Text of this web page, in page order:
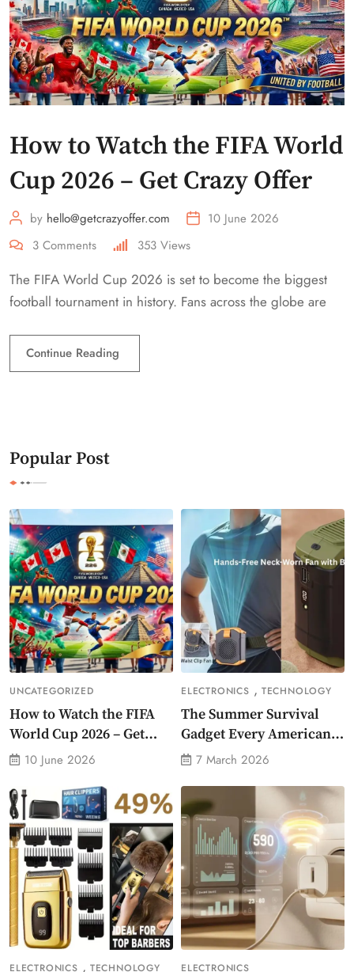
How to Watch the FIFA World
Cup 2026 – Get Crazy Offer
by hello@getcrazyoffer.com
10 June 2026
3 Comments 353 Views
The FIFA World Cup 2026 is set to become the biggest
football tournament in history. Fans across the globe are
Continue Reading
Popular Post
UNCATEGORIZED
How to Watch the FIFA
World Cup 2026 – Get
Crazy Offer
10 June 2026
ELECTRONICS , TECHNOLOGY
The Summer Survival
Gadget Every American
Needs Portable Outdoor
7 March 2026
ELECTRONICS , TECHNOLOGY ELECTRONICS